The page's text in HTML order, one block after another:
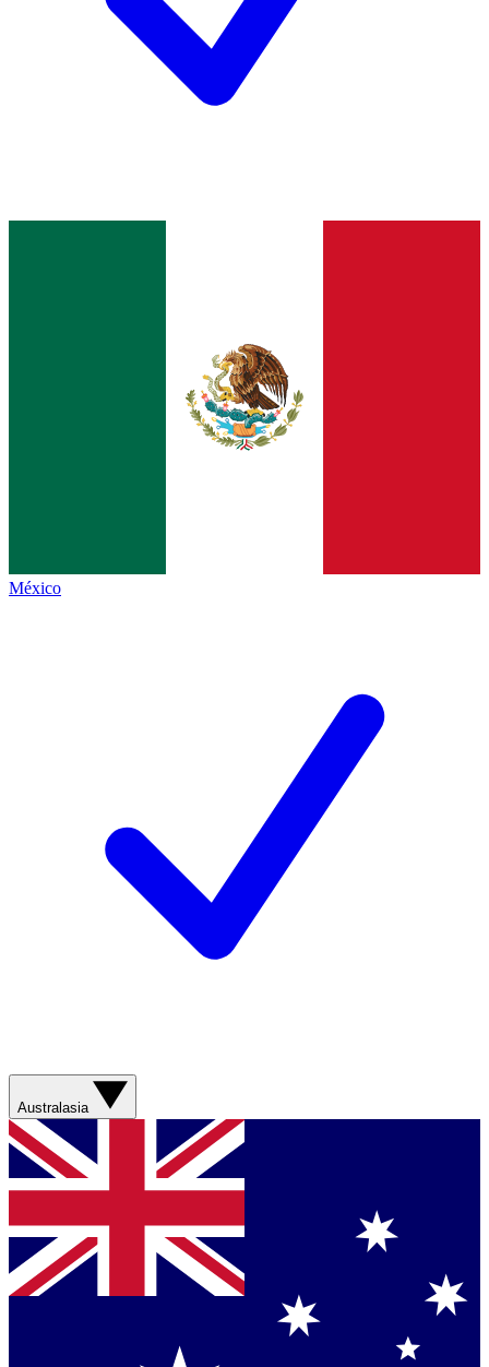
México
Australasia